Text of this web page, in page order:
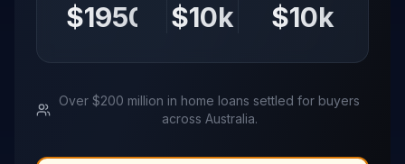
$1950 $10k $10k
Over $200 million in home loans settled for buyers
across Australia.